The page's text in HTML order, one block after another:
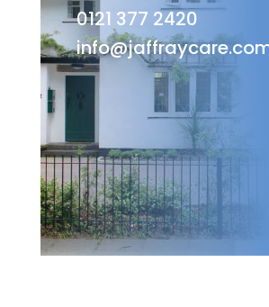
0121 377 2420